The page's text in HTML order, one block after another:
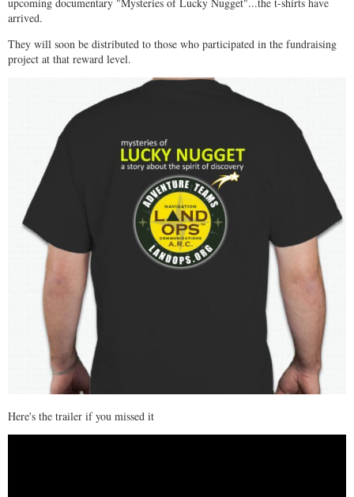
arrived.
They will soon be distributed to those who participated in the fundraising
project at that reward level.
Here's the trailer if you missed it